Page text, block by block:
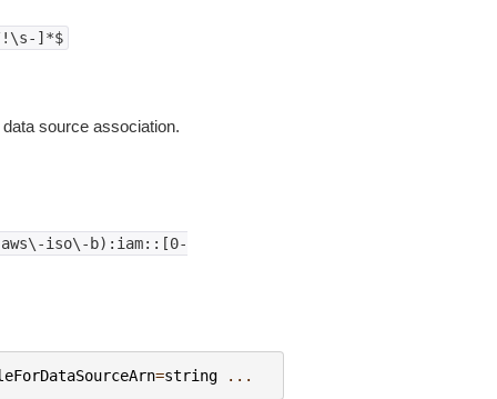
!\s-]*$
source association.
iso\-b):iam::[0-
=string ...